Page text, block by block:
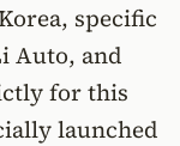
specific
Auto, and
for this
launched